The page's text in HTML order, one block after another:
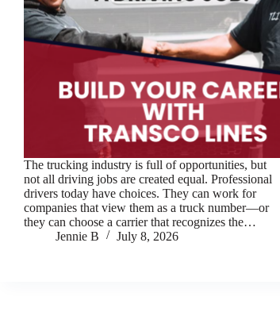
The trucking industry is full of opportunities, but
not all driving jobs are created equal. Professional
drivers today have choices. They can work for
companies that view them as a truck number—or
they can choose a carrier that recognizes the…
Jennie B
July 8, 2026